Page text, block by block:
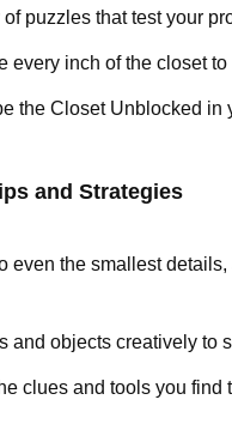
puzzles that test your
every inch of the closet
the Closet Unblocked in
and Strategies
even the smallest
and objects creatively to
clues and tools you find